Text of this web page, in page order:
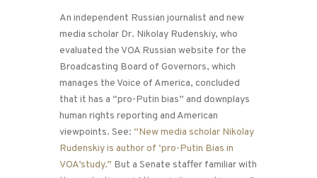
An independent Russian journalist and new
media scholar Dr. Nikolay Rudenskiy, who
evaluated the VOA Russian website for the
Broadcasting Board of Governors, which
manages the Voice of America, concluded
that it has a “pro-Putin bias” and downplays
human rights reporting and American
viewpoints. See: “New media scholar Nikolay
Rudenskiy is author of ‘pro-Putin Bias in
VOA’study.” But a Senate staffer familiar with